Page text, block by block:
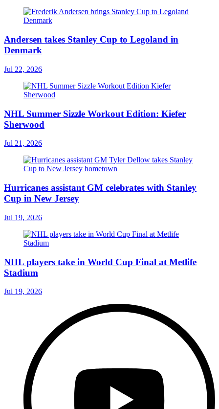
Andersen takes Stanley Cup to Legoland in
Denmark
Jul 22, 2026
NHL Summer Sizzle Workout Edition: Kiefer
Sherwood
Jul 21, 2026
Hurricanes assistant GM celebrates with Stanley
Cup in New Jersey
Jul 19, 2026
NHL players take in World Cup Final at Metlife
Stadium
Jul 19, 2026